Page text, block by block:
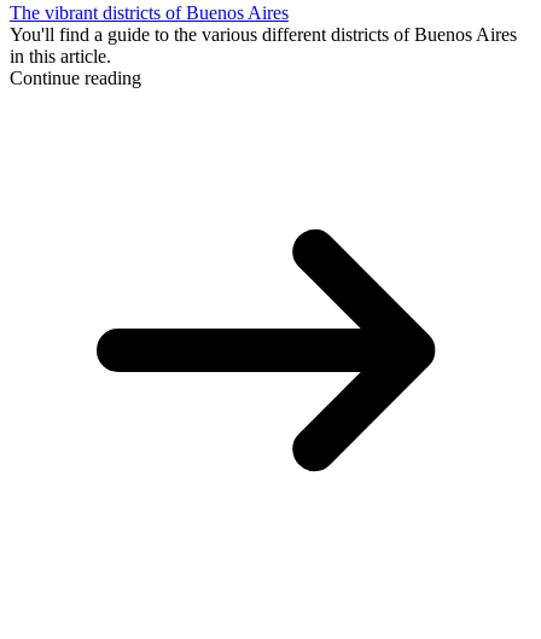
The vibrant districts of Buenos Aires
You'll find a guide to the various different districts of Buenos Aires
in this article.
Continue reading